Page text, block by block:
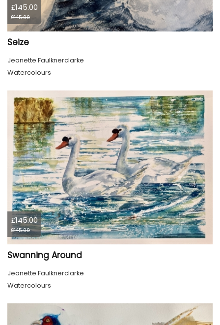
£145.00
£145.00
Seize
Jeanette Faulknerclarke
Watercolours
£145.00
£145.00
Swanning Around
Jeanette Faulknerclarke
Watercolours